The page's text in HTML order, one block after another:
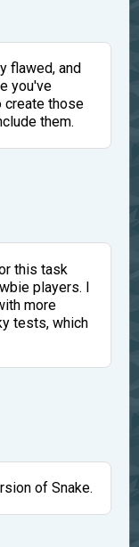
flawed, and
you've
create those
them.
this task
players. I
more
tests, which
of Snake.